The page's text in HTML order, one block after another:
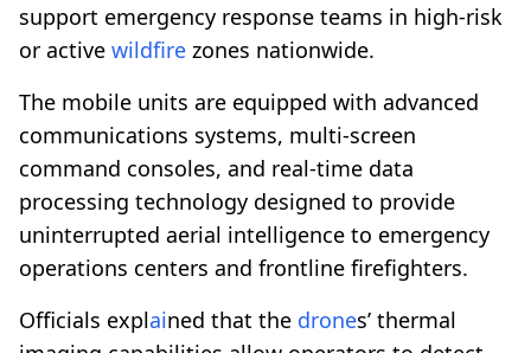
support emergency response teams in high-risk
or active wildfire zones nationwide.
The mobile units are equipped with advanced
communications systems, multi-screen
command consoles, and real-time data
processing technology designed to provide
uninterrupted aerial intelligence to emergency
operations centers and frontline firefighters.
Officials explained that the drones’ thermal